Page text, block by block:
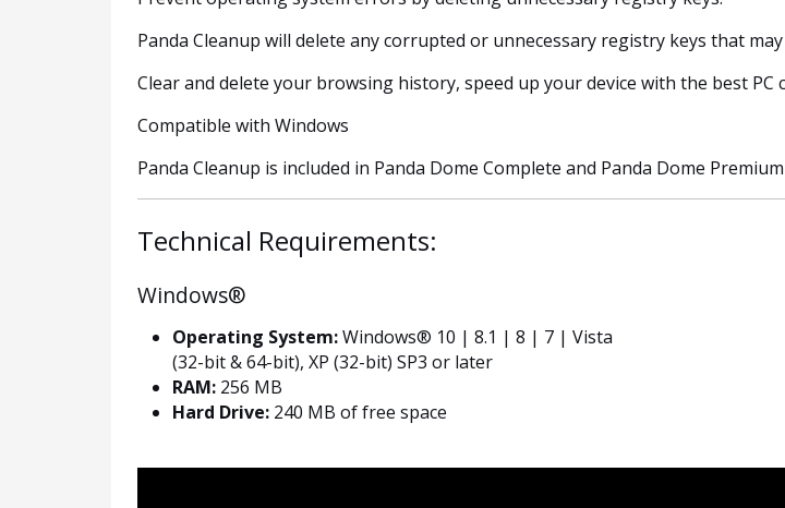
Panda Cleanup will delete any corrupted or unnecessary registry keys that
Clear and delete your browsing history, speed up your device with the best PC
Compatible with Windows
Panda Cleanup is included in Panda Dome Complete and Panda Dome
Technical Requirements:
Windows®
Operating System:Windows® 10 | 8.1 | 8 | 7 | Vista
(32-bit & 64-bit), XP (32-bit) SP3 or later
RAM: 256 MB
Hard Drive: 240 MB of free space